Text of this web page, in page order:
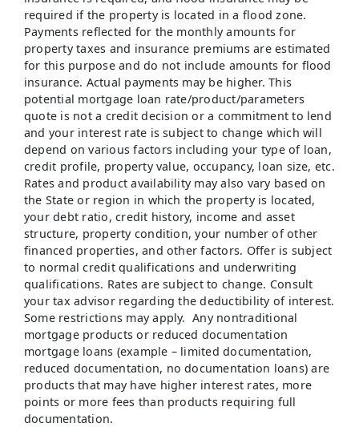
required if the property is located in a flood zone.
Payments reflected for the monthly amounts for
property taxes and insurance premiums are estimated
for this purpose and do not include amounts for flood
insurance. Actual payments may be higher. This
potential mortgage loan rate/product/parameters
quote is not a credit decision or a commitment to lend
and your interest rate is subject to change which will
depend on various factors including your type of loan,
credit profile, property value, occupancy, loan size, etc.
Rates and product availability may also vary based on
the State or region in which the property is located,
your debt ratio, credit history, income and asset
structure, property condition, your number of other
financed properties, and other factors. Offer is subject
to normal credit qualifications and underwriting
qualifications. Rates are subject to change. Consult
your tax advisor regarding the deductibility of interest.
Some restrictions may apply. Any nontraditional
mortgage products or reduced documentation
mortgage loans (example – limited documentation,
reduced documentation, no documentation loans) are
products that may have higher interest rates, more
points or more fees than products requiring full
documentation.